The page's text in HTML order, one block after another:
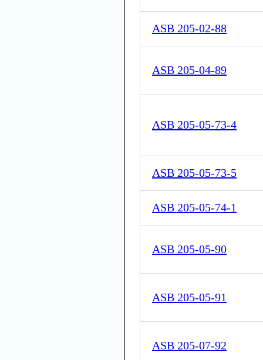
ASB 205-02-88
ASB 205-04-89
ASB 205-05-73-4
ASB 205-05-73-5
ASB 205-05-74-1
ASB 205-05-90
ASB 205-05-91
ASB 205-07-92